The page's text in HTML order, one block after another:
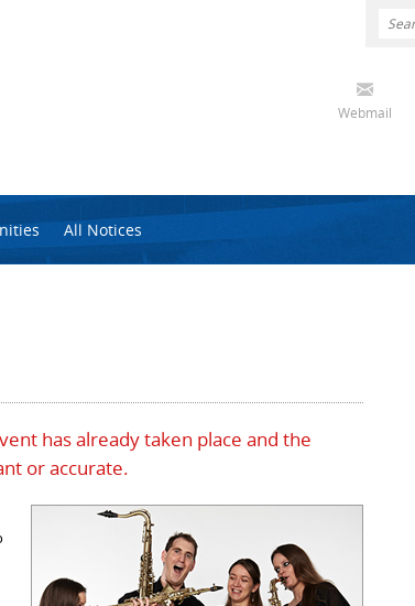
Webmail
All Notices
has already taken place and the
or accurate.